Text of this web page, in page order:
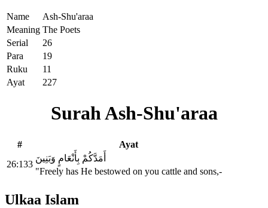
Name
Ash-Shu'araa
Meaning The Poets
Serial
26
Para
19
Ruku
11
Ayat
227
Surah Ash-Shu'araa
#
Ayat
26:133
أَمَدَّكُمْ بِأَنْعَامٍ وَبَنِينَ
"Freely has He bestowed on you cattle and sons,-
Ulkaa Islam